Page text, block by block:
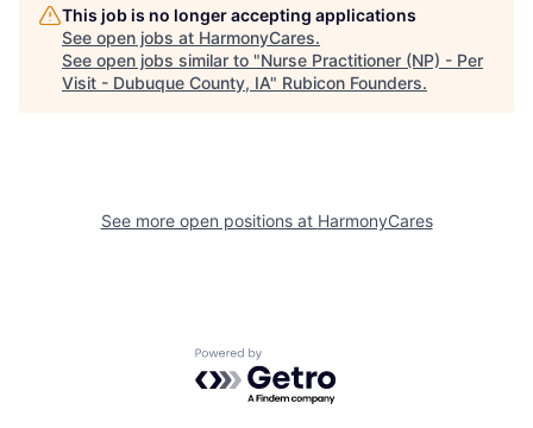
This job is no longer accepting applications
See open jobs at HarmonyCares.
See open jobs similar to "Nurse Practitioner (NP) - Per
Visit - Dubuque County, IA" Rubicon Founders.
See more open positions at HarmonyCares
Powered by Getro.com